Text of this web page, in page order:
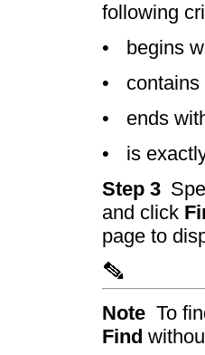
following
•
begins
•
contains
•
ends
•
is
Step 3
and click
page to
Note To
Find